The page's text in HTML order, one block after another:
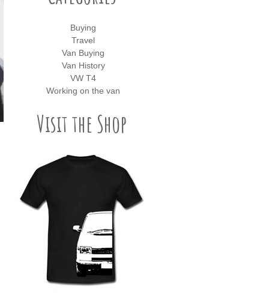
Buying
Travel
Van Buying
Van History
VW T4
Working on the van
Visit the Shop